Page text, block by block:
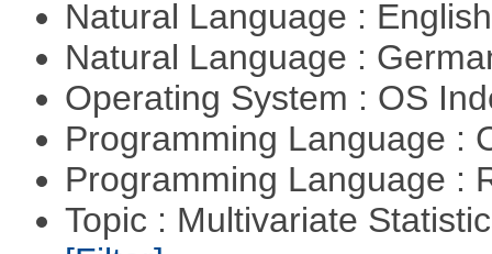
Natural Language :
Natural Language :
Operating System : OS
Programming Language :
Programming Language :
Topic : Multivariate